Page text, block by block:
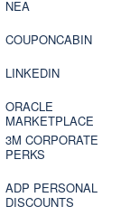
NEA
COUPONCABIN
LINKEDIN
ORACLE
MARKETPLACE
3M CORPORATE
PERKS
ADP PERSONAL
DISCOUNTS